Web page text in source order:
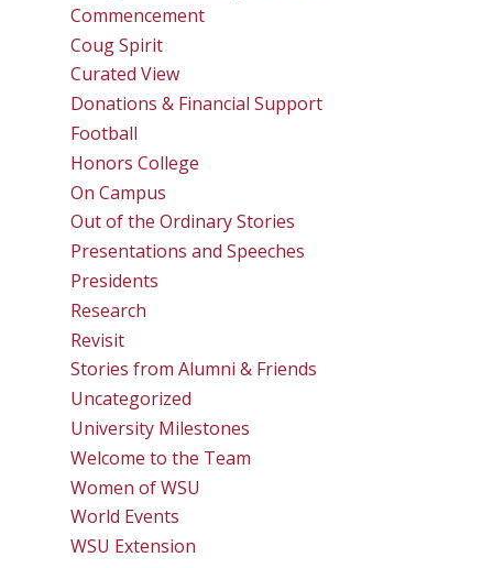
Commencement
Coug Spirit
Curated View
Donations & Financial Support
Football
Honors College
On Campus
Out of the Ordinary Stories
Presentations and Speeches
Presidents
Research
Revisit
Stories from Alumni & Friends
Uncategorized
University Milestones
Welcome to the Team
Women of WSU
World Events
WSU Extension